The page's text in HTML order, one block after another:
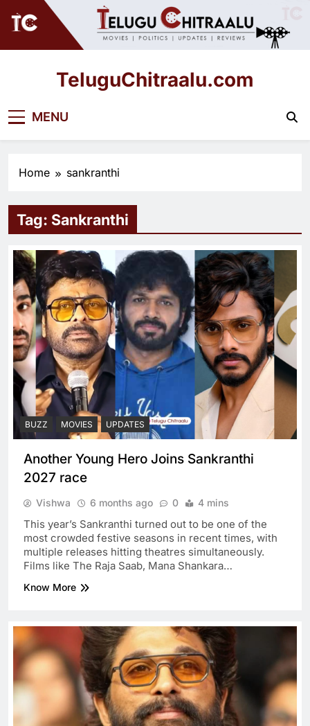
TeluguChitraalu.com
MENU
Home sankranthi
Tag: Sankranthi
BUZZ MOVIES UPDATES
Another Young Hero Joins Sankranthi
2027 race
Vishwa 6 months ago 0 4 mins
This year’s Sankranthi turned out to be one of the
most crowded festive seasons in recent times, with
multiple releases hitting theatres simultaneously.
Films like The Raja Saab, Mana Shankara…
Know More